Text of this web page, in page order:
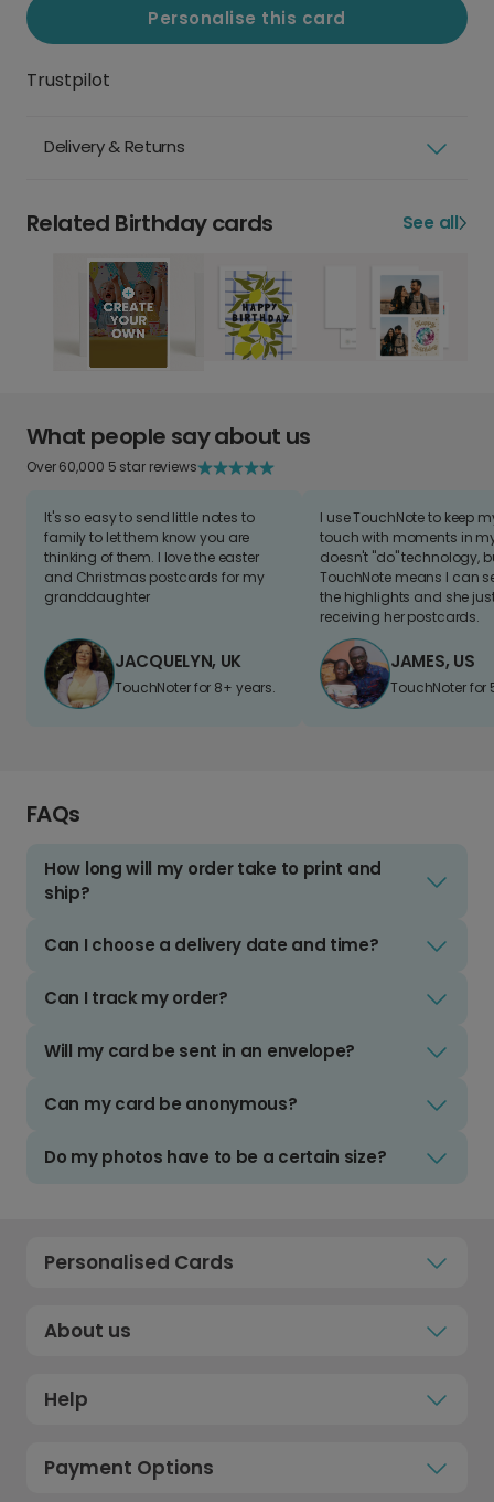
Personalise this card
Trustpilot
Delivery & Returns
Related Birthday cards See all
What people say about us
Over 60,000 5 star reviews
It's so easy to send little notes to
family to let them know you are
thinking of them. I love the easter
and Christmas postcards for my
granddaughter
JACQUELYN, UK
TouchNoter for 8+ years.
I use TouchNote to keep
touch with moments in
doesn't "do" technology,
TouchNote means I can
the highlights and she
receiving her postcards.
JAMES, US
TouchNoter for
FAQs
How long will my order take to print and
ship?
Can I choose a delivery date and time?
Can I track my order?
Will my card be sent in an envelope?
Can my card be anonymous?
Do my photos have to be a certain size?
Personalised Cards
About us
Help
Payment Options